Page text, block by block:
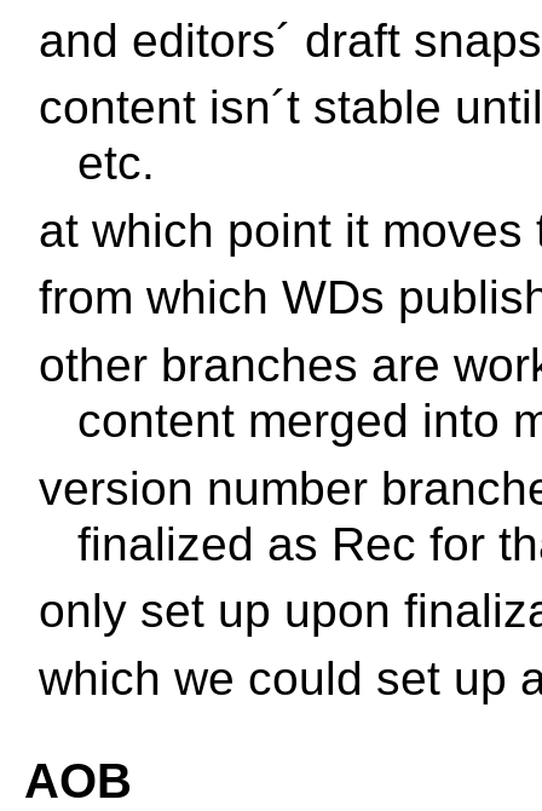
and editors´ draft
content isn´t stable
etc.
at which point it moves
from which WDs
other branches are
content merged into
version number
finalized as Rec for
only set up upon
which we could set up
AOB